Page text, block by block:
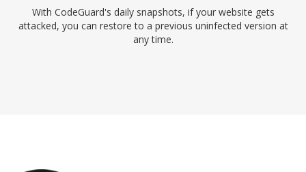
With CodeGuard's daily snapshots, if your website gets
attacked, you can restore to a previous uninfected version at
any time.